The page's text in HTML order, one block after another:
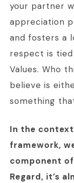
your partner
appreciation
and fosters a
respect is
Values. Who
believe is
something
In the
framework,
component
Regard, it’s